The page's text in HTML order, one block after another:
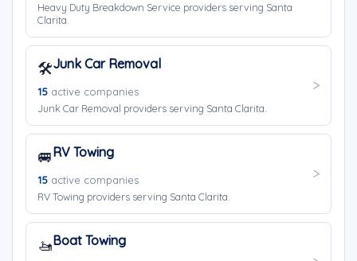
Heavy Duty Breakdown Service providers serving Santa
Clarita.
🛠️Junk Car Removal
15 active companies
Junk Car Removal providers serving Santa Clarita.
🚐RV Towing
15 active companies
RV Towing providers serving Santa Clarita.
🚤Boat Towing